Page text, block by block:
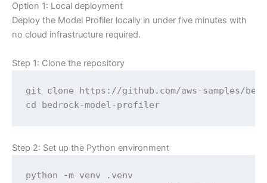
Option 1: Local deployment
Deploy the Model Profiler locally in under five minutes with
no cloud infrastructure required.
Step 1: Clone the repository
git clone https://github.com/aws-samples/
cd bedrock-model-profiler
Step 2: Set up the Python environment
python -m venv .venv